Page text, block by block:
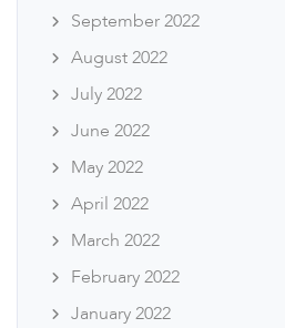
September 2022
August 2022
July 2022
June 2022
May 2022
April 2022
March 2022
February 2022
January 2022